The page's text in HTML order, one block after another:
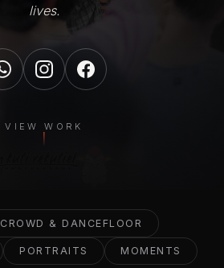
lives.
VIEW WORK
CROWD & DANCEFLOOR
PORTRAITS MOMENTS